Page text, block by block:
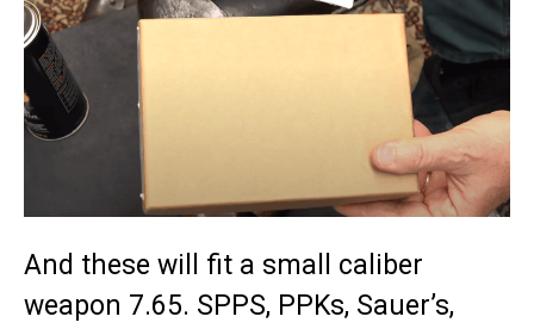
And these will fit a small caliber
weapon 7.65. SPPS, PPKs, Sauer’s,